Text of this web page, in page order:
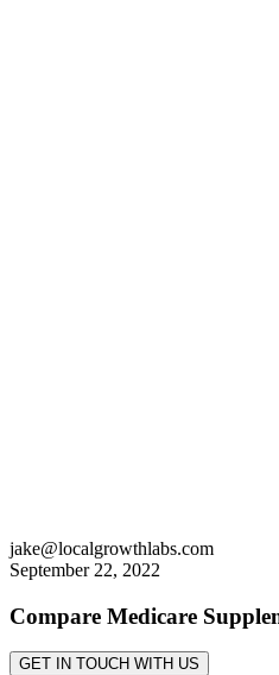
jake@localgrowthlabs.com
September 22, 2022
Compare Medicare
GET IN TOUCH WITH US